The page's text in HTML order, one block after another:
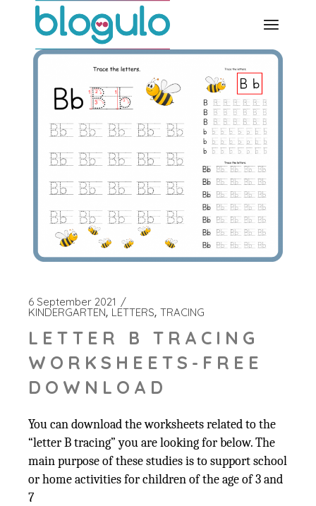
6 September 2021
KINDERGARTEN LETTERS TRACING
LETTER B TRACING
WORKSHEETS-FREE
DOWNLOAD
You can download the worksheets related to the
“letter B tracing” you are looking for below. The
main purpose of these studies is to support school
or home activities for children of the age of 3 and
7